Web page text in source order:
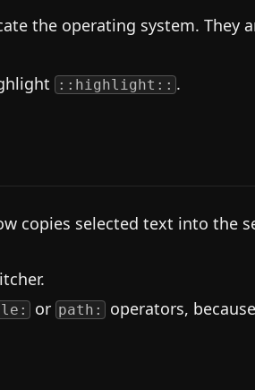
the operating system. They
::highlight:: .
copies selected text into the
or path:
operators,